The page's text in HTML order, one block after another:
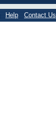
Help Contact Us